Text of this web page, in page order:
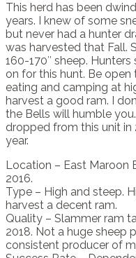
This herd has been
years. I knew of some
but never had a hunter
was harvested that Fall.
160-170″ sheep.
on for this hunt. Be
eating and camping at
harvest a good ram. I
the Bells will humble
dropped from this unit in
year.
Location – East Maroon
2016.
Type – High and steep.
harvest a decent ram.
Quality – Slammer ram
2018. Not a huge sheep
consistent producer of